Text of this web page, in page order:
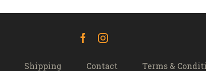
FacebookInstagram
Shipping Contact Terms &